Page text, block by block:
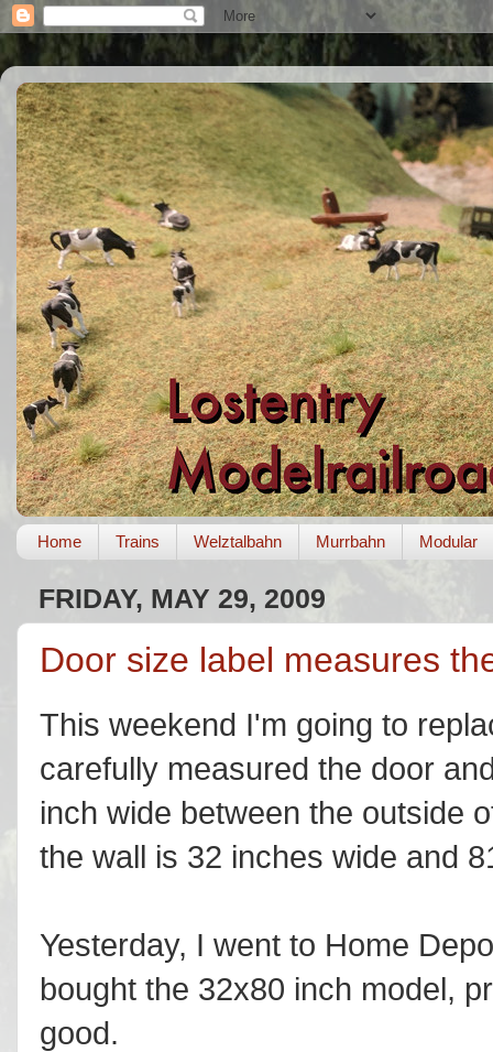
Home Trains Welztalbahn Murrbahn Modular
FRIDAY, MAY 29, 2009
Door size label measures
This weekend I'm going to
carefully measured the door
inch wide between the outside
the wall is 32 inches wide and
Yesterday, I went to Home
bought the 32x80 inch model,
good.